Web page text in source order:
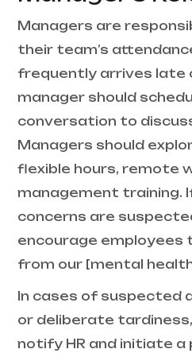
Managers are
their team’s
frequently arrives late
manager should
conversation to
Managers should
flexible hours, remote
management training.
concerns are
encourage employees
from our [mental
In cases of suspected
or deliberate
notify HR and initiate a